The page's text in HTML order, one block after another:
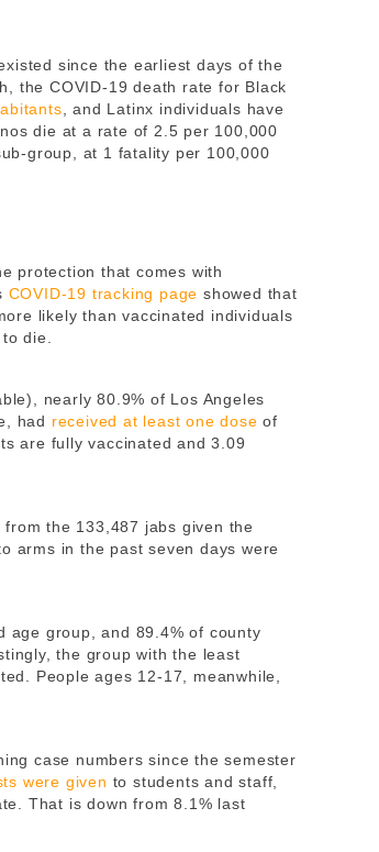
since the earliest days of the
the COVID-19 death rate for Black
, and Latinx individuals have
die at a rate of 2.5 per 100,000
group, at 1 fatality per 100,000
protection that comes with
COVID-19 tracking page showed that
likely than vaccinated individuals
die.
nearly 80.9% of Los Angeles
had received at least one dose of
are fully vaccinated and 3.09
the 133,487 jabs given the
arms in the past seven days were
age group, and 89.4% of county
the group with the least
People ages 12-17, meanwhile,
case numbers since the semester
were given to students and staff,
That is down from 8.1% last